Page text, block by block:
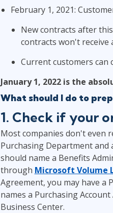
February 1, 2021:
New contracts after
contracts won't receive
Current customers can
January 1, 2022 is the
What should I do to
1. Check if your
Most companies don't even
Purchasing Department
should name a Benefits
through Microsoft Volume
Agreement, you may have a
names a Purchasing
Business Center.